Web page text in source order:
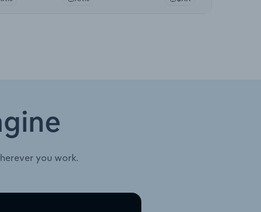
you work.